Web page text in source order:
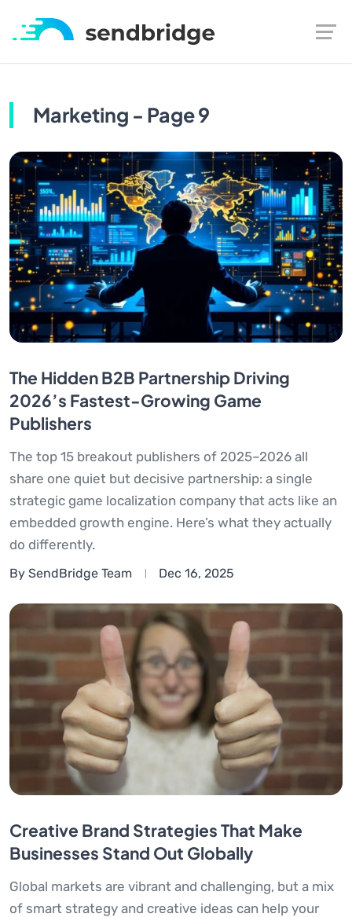
Marketing - Page 9
The Hidden B2B Partnership Driving
2026’s Fastest-Growing Game
Publishers
The top 15 breakout publishers of 2025–2026 all
share one quiet but decisive partnership: a single
strategic game localization company that acts like an
embedded growth engine. Here’s what they actually
do differently.
By SendBridge Team Dec 16, 2025
Creative Brand Strategies That Make
Businesses Stand Out Globally
Global markets are vibrant and challenging, but a mix
of smart strategy and creative ideas can help your